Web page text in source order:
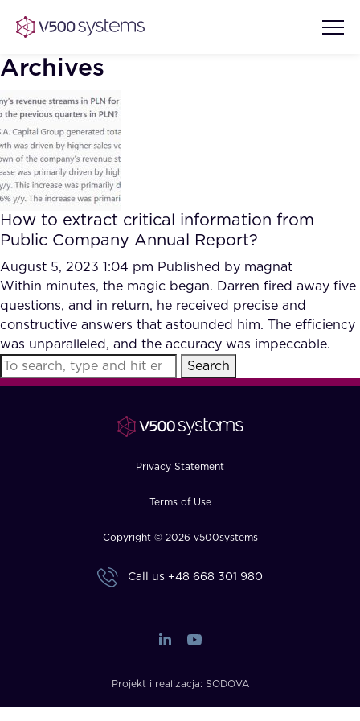
Vision & Values
Our Team
What we Offer
Our Partners
AI Show Highlights
AI Document Comprehension
Accurate Complex Document
Reviews (AI)
Case studies
Industries
FAQ
Archives
How to extract critical information from
Public Company Annual Report?
August 5, 2023 1:04 pm Published by magnat
Within minutes, the magic began. Darren fired away five
questions, and in return, he received precise and
constructive answers that astounded him. The efficiency
was unparalleled, and the accuracy was impeccable.
Search
Privacy Statement
Terms of Use
Copyright © 2026 v500systems
Call us +48 668 301 980
Projekt i realizacja: SODOVA